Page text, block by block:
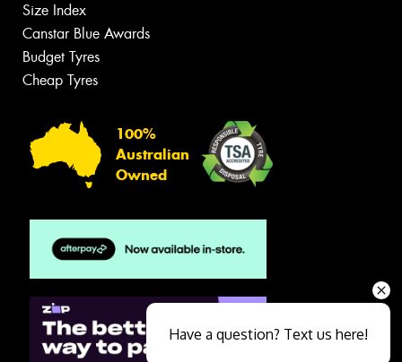
Size Index
Canstar Blue Awards
Budget Tyres
Cheap Tyres
100%
Australian
Owned
Have a question? Text us here!